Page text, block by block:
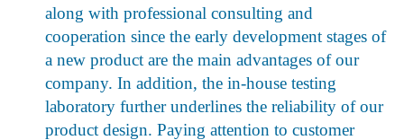
along with professional consulting and
cooperation since the early development stages of
a new product are the main advantages of our
company. In addition, the in-house testing
laboratory further underlines the reliability of our
product design. Paying attention to customer